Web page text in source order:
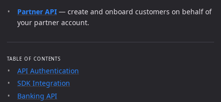
Partner API — create and onboard customers on behalf of
your partner account.
TABLE OF CONTENTS
API Authentication
SDK Integration
Banking API